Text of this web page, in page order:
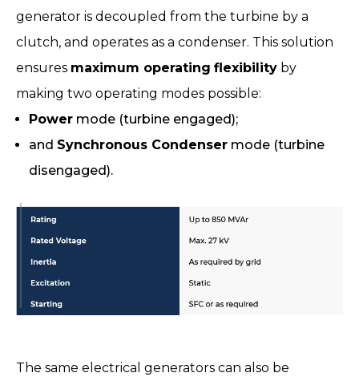
generator is decoupled from the turbine by a
clutch, and operates as a condenser. This solution
ensures maximum operating flexibility by
making two operating modes possible:
Power mode (turbine engaged);
and Synchronous Condenser mode (turbine
disengaged).
The same electrical generators can also be